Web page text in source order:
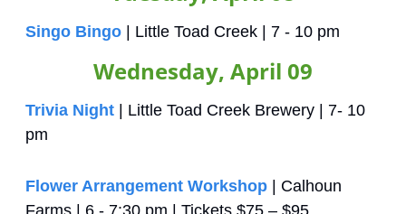
Singo Bingo | Little Toad Creek | 7 - 10 pm
Wednesday, April 09
Trivia Night | Little Toad Creek Brewery | 7- 10
pm
Flower Arrangement Workshop | Calhoun
Farms | 6 - 7:30 pm | Tickets $75 – $95